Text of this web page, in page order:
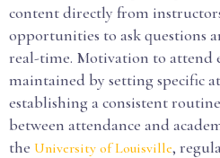
content directly from
opportunities to ask questions
real-time. Motivation to attend
maintained by setting specific
establishing a consistent
between attendance and
the University of Louisville,